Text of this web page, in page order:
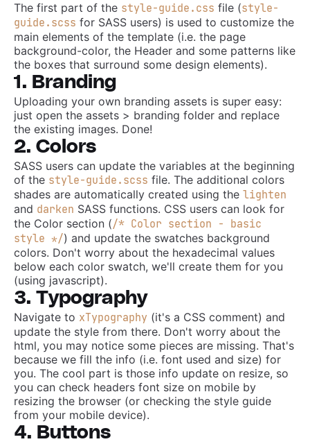
The first part of the style-guide.css file (style-
guide.scss for SASS users) is used to customize the
main elements of the template (i.e. the page
background-color, the Header and some patterns like
the boxes that surround some design elements).
1. Branding
Uploading your own branding assets is super easy:
just open the assets > branding folder and replace
the existing images. Done!
2. Colors
SASS users can update the variables at the beginning
of the style-guide.scss file. The additional colors
shades are automatically created using the lighten
and darken SASS functions. CSS users can look for
the Color section (/* Color section - basic
style */) and update the swatches background
colors. Don't worry about the hexadecimal values
below each color swatch, we'll create them for you
(using javascript).
3. Typography
Navigate to xTypography (it's a CSS comment) and
update the style from there. Don't worry about the
html, you may notice some pieces are missing. That's
because we fill the info (i.e. font used and size) for
you. The cool part is those info update on resize, so
you can check headers font size on mobile by
resizing the browser (or checking the style guide
from your mobile device).
4. Buttons